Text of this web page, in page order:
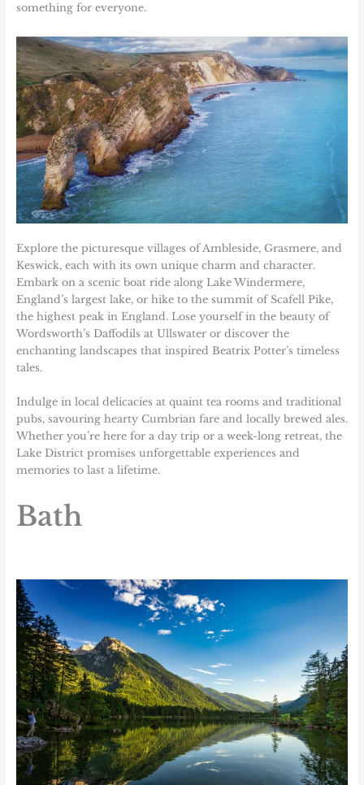
something for everyone.
Explore the picturesque villages of Ambleside, Grasmere, and
Keswick, each with its own unique charm and character.
Embark on a scenic boat ride along Lake Windermere,
England’s largest lake, or hike to the summit of Scafell Pike,
the highest peak in England. Lose yourself in the beauty of
Wordsworth’s Daffodils at Ullswater or discover the
enchanting landscapes that inspired Beatrix Potter’s timeless
tales.
Indulge in local delicacies at quaint tea rooms and traditional
pubs, savouring hearty Cumbrian fare and locally brewed ales.
Whether you’re here for a day trip or a week-long retreat, the
Lake District promises unforgettable experiences and
memories to last a lifetime.
Bath